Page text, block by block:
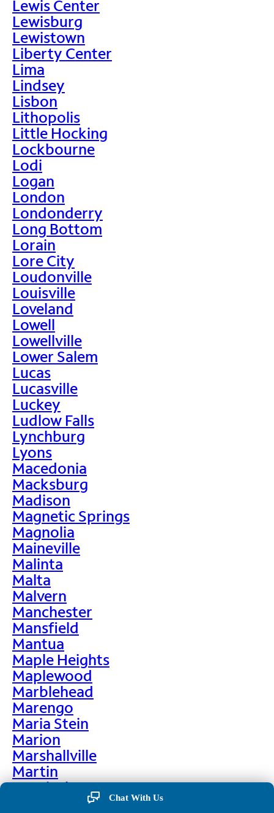
Lewis Center
Lewisburg
Lewistown
Liberty Center
Lima
Lindsey
Lisbon
Lithopolis
Little Hocking
Lockbourne
Lodi
Logan
London
Londonderry
Long Bottom
Lorain
Lore City
Loudonville
Louisville
Loveland
Lowell
Lowellville
Lower Salem
Lucas
Lucasville
Luckey
Ludlow Falls
Lynchburg
Lyons
Macedonia
Macksburg
Madison
Magnetic Springs
Magnolia
Maineville
Malinta
Malta
Malvern
Manchester
Mansfield
Mantua
Maple Heights
Maplewood
Marblehead
Marengo
Maria Stein
Marion
Marshallville
Martin
Martinsburg
Martinsville
Chat With Us